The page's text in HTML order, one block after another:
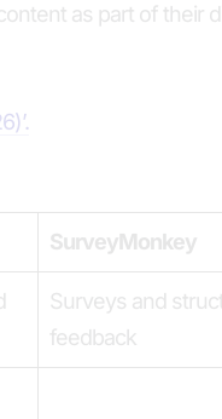
as part of their
SurveyMonkey
Surveys and
feedback